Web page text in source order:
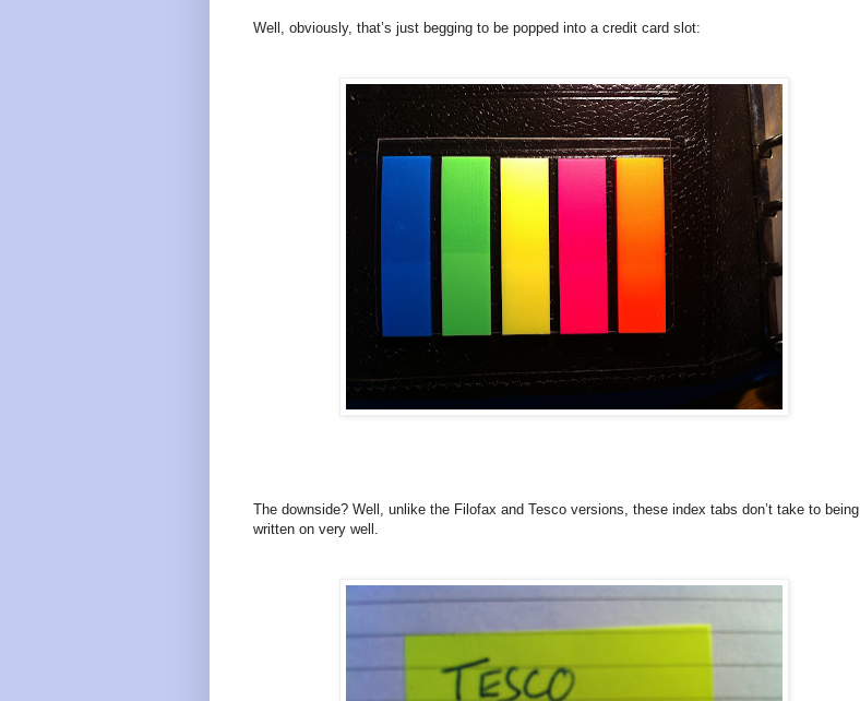
Well, obviously, that’s just begging to be popped into a credit card slot:
The downside? Well, unlike the Filofax and Tesco versions, these index tabs don’t take to being
written on very well.